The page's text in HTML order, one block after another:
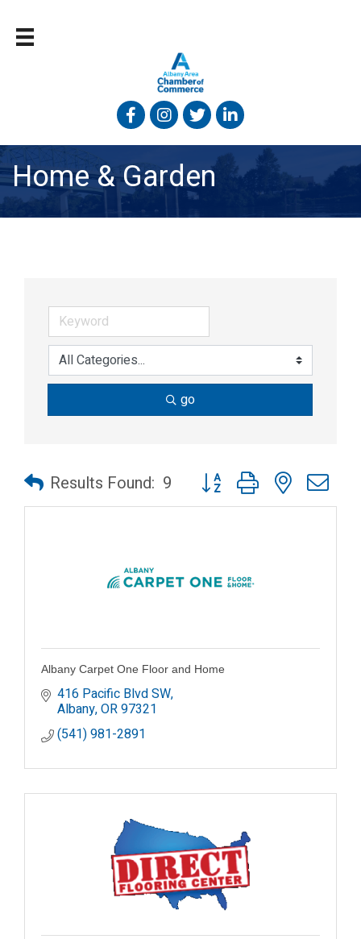
FacebookInstagram
TwitterLinked In
Home & Garden
go
Results Found: 9 Button group with nested
Albany Carpet One Floor and Home
416 Pacific Blvd SW
Albany OR97321
(541) 981-2891